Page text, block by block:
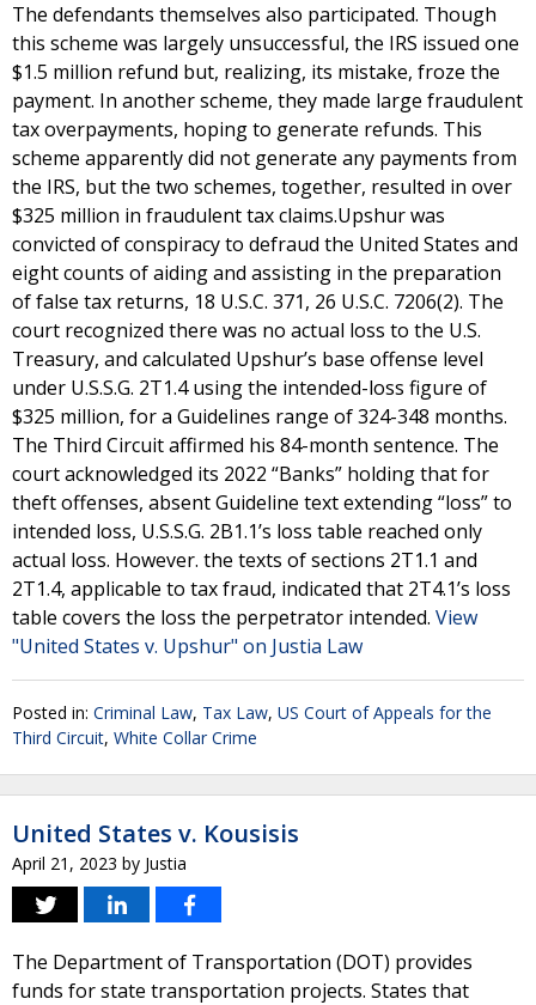
The defendants themselves also participated. Though
this scheme was largely unsuccessful, the IRS issued one
$1.5 million refund but, realizing, its mistake, froze the
payment. In another scheme, they made large fraudulent
tax overpayments, hoping to generate refunds. This
scheme apparently did not generate any payments from
the IRS, but the two schemes, together, resulted in over
$325 million in fraudulent tax claims.Upshur was
convicted of conspiracy to defraud the United States and
eight counts of aiding and assisting in the preparation
of false tax returns, 18 U.S.C. 371, 26 U.S.C. 7206(2). The
court recognized there was no actual loss to the U.S.
Treasury, and calculated Upshur’s base offense level
under U.S.S.G. 2T1.4 using the intended-loss figure of
$325 million, for a Guidelines range of 324-348 months.
The Third Circuit affirmed his 84-month sentence. The
court acknowledged its 2022 “Banks” holding that for
theft offenses, absent Guideline text extending “loss” to
intended loss, U.S.S.G. 2B1.1’s loss table reached only
actual loss. However. the texts of sections 2T1.1 and
2T1.4, applicable to tax fraud, indicated that 2T4.1’s loss
table covers the loss the perpetrator intended. View
"United States v. Upshur" on Justia Law
Posted in: Criminal Law, Tax Law, US Court of Appeals for the
Third Circuit, White Collar Crime
United States v. Kousisis
April 21, 2023 by Justia
The Department of Transportation (DOT) provides
funds for state transportation projects. States that